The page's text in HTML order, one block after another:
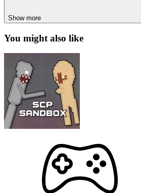
Use arrow keys to move around.
To shoot, use space or left-click.
HOT GAMES
Space Evasion
Space Defense Idle
ACTION
ARCADE
shootingspaceshipfightmultiplayer
Show more
You might also like